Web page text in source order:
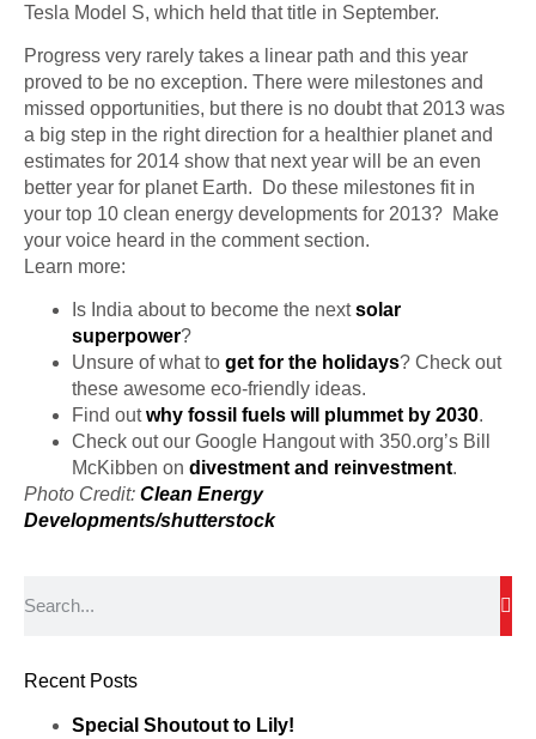
Tesla Model S, which held that title in September.
Progress very rarely takes a linear path and this year
proved to be no exception. There were milestones and
missed opportunities, but there is no doubt that 2013 was
a big step in the right direction for a healthier planet and
estimates for 2014 show that next year will be an even
better year for planet Earth. Do these milestones fit in
your top 10 clean energy developments for 2013? Make
your voice heard in the comment section.
Learn more:
Is India about to become the nextsolar
superpower?
Unsure of what to get for the holidays? Check out
these awesome eco-friendly ideas.
Find outwhy fossil fuels will plummet by 2030.
Check out our Google Hangout with 350.org’s Bill
McKibben on divestment and reinvestment.
Photo Credit: Clean Energy
Developments/shutterstock
Recent Posts
Special Shoutout to Lily!